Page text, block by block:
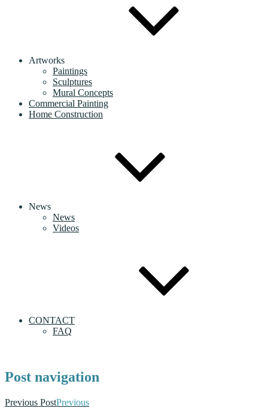
Artworks
Paintings
Sculptures
Mural Concepts
Commercial Painting
Home Construction
News
News
Videos
CONTACT
FAQ
Post navigation
Previous PostPrevious